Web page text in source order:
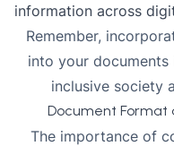
information across
Remember,
into your
inclusive society
Document Format
The importance of